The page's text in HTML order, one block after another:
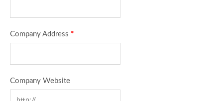
Company Address *
Company Website